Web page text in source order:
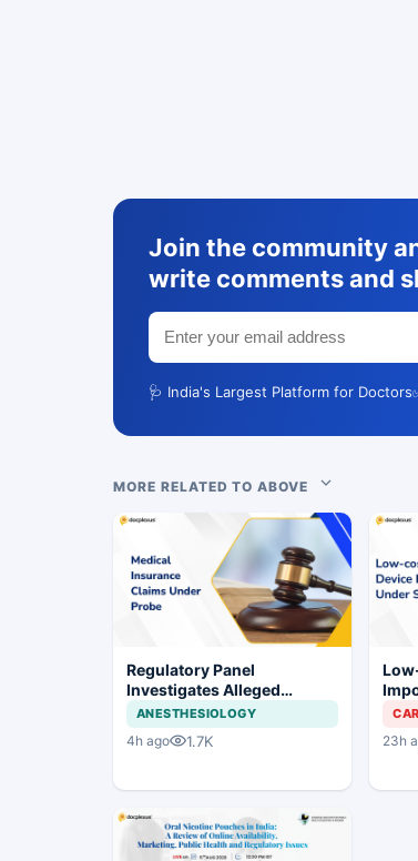
Join the community
write comments and
🩺 India's Largest Platform for Doctors
MORE RELATED TO ABOVE
Regulatory Panel
Investigates Alleged
Insurance Claim
Irregularities at Private
Hospitals
ANESTHESIOLOGY
4h ago 1.7K 23h